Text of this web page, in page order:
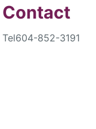
Contact
Tel604-852-3191